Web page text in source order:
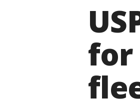
for